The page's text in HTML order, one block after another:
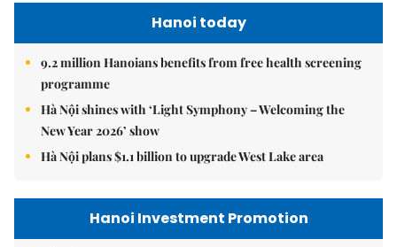
Hanoi today
9.2 million Hanoians benefits from free health screening
programme
Hà Nội shines with ‘Light Symphony – Welcoming the
New Year 2026’ show
Hà Nội plans $1.1 billion to upgrade West Lake area
Hanoi Investment Promotion